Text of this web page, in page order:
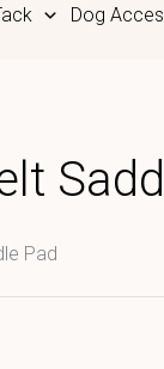
Dog
Pad